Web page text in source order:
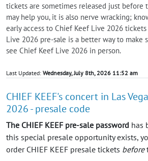
tickets are sometimes released just before
may help you, it is also nerve wracking;
early access to Chief Keef Live 2026
Live 2026 pre-sale is a better way to make
see Chief Keef Live 2026 in person.
Last Updated: Wednesday, July 8th, 2026 11:52 am
CHIEF KEEF's concert in Las
2026 - presale code
The CHIEF KEEF pre-sale password has
this special presale opportunity exists,
order CHIEF KEEF presale tickets before